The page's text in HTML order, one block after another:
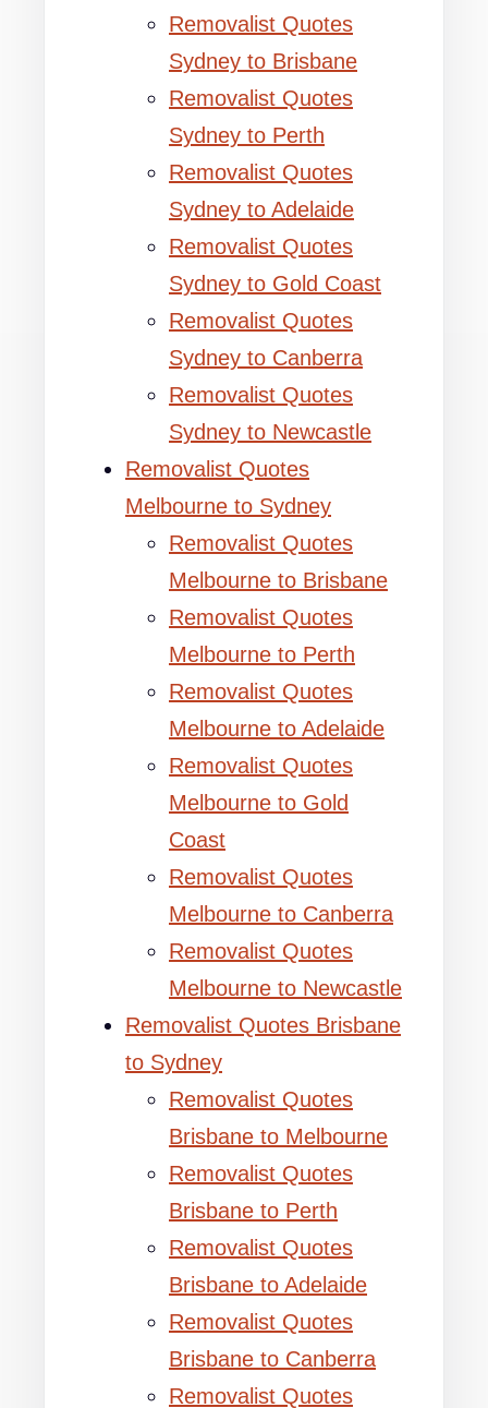
Removalist Quotes
Sydney to Brisbane
Removalist Quotes
Sydney to Perth
Removalist Quotes
Sydney to Adelaide
Removalist Quotes
Sydney to Gold Coast
Removalist Quotes
Sydney to Canberra
Removalist Quotes
Sydney to Newcastle
Removalist Quotes
Melbourne to Sydney
Removalist Quotes
Melbourne to Brisbane
Removalist Quotes
Melbourne to Perth
Removalist Quotes
Melbourne to Adelaide
Removalist Quotes
Melbourne to Gold
Coast
Removalist Quotes
Melbourne to Canberra
Removalist Quotes
Melbourne to Newcastle
Removalist Quotes Brisbane
to Sydney
Removalist Quotes
Brisbane to Melbourne
Removalist Quotes
Brisbane to Perth
Removalist Quotes
Brisbane to Adelaide
Removalist Quotes
Brisbane to Canberra
Removalist Quotes